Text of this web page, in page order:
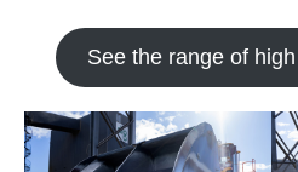
See the range of